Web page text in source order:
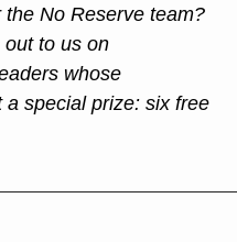
No Reserve team?
to us on
whose
special prize: six free